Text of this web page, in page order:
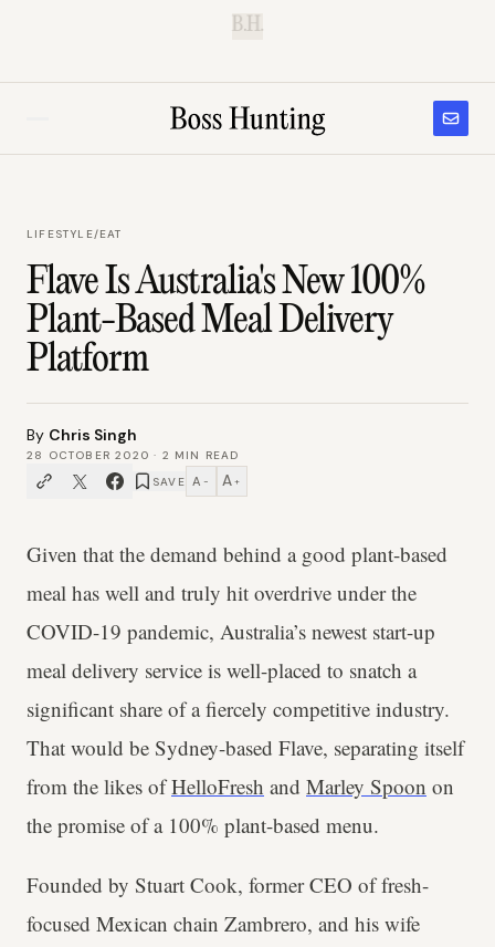
B.H.
LIFESTYLE/EAT
Flave Is Australia's New 100%
Plant-Based Meal Delivery
Platform
By Chris Singh
28 OCTOBER 2020 · 2 MIN READ
SAVE A − A +
Given that the demand behind a good plant-based
meal has well and truly hit overdrive under the
COVID-19 pandemic, Australia’s newest start-up
meal delivery service is well-placed to snatch a
significant share of a fiercely competitive industry.
That would be Sydney-based Flave, separating itself
from the likes ofHelloFresh and Marley Spoon on
the promise of a 100% plant-based menu.
Founded by Stuart Cook, former CEO of fresh-
focused Mexican chain Zambrero, and his wife